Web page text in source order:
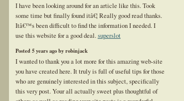
I have been looking around for an article like this. Took
some time but finally found itâ€¦ Really good read thanks.
Itâ€™s been difficult to find the information I needed. I
use this website for a good deal.superslot
Posted 5 years ago by robinjack
I wanted to thank you a lot more for this amazing web-site
you have created here. It truly is full of useful tips for those
who are genuinely interested in this subject, specifically
this very post. Your all actually sweet plus thoughtful of